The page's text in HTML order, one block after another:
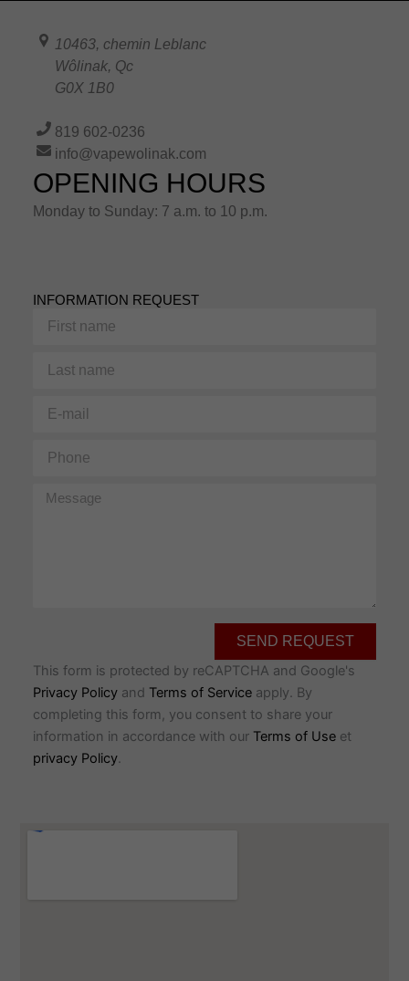
10463, chemin Leblanc
Wôlinak, Qc
G0X 1B0
819 602-0236
info@vapewolinak.com
OPENING HOURS
Monday to Sunday: 7 a.m. to 10 p.m.
INFORMATION REQUEST
name
name
mail
Message
SEND REQUEST
This form is protected by reCAPTCHA and Google's
Privacy Policy and Terms of Service apply. By
completing this form, you consent to share your
information in accordance with our Terms of Use et
privacy Policy.